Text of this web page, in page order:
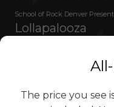
School of Rock Denver
Lollapalooza
GET TICKETS
The price you see